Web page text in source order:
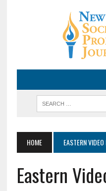
HOME EASTERN VIDEO
Eastern